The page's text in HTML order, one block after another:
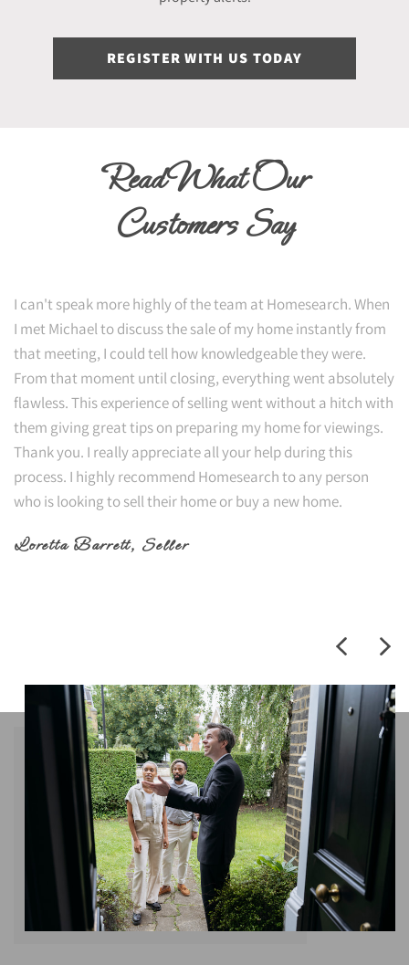
REGISTER WITH US TODAY
Read What Our
Customers Say
I can't speak more highly of the team at Homesearch. When
I met Michael to discuss the sale of my home instantly from
that meeting, I could tell how knowledgeable they were.
From that moment until closing, everything went absolutely
flawless. This experience of selling went without a hitch with
them giving great tips on preparing my home for viewings.
Thank you. I really appreciate all your help during this
process. I highly recommend Homesearch to any person
who is looking to sell their home or buy a new home.
Loretta Barrett, Seller